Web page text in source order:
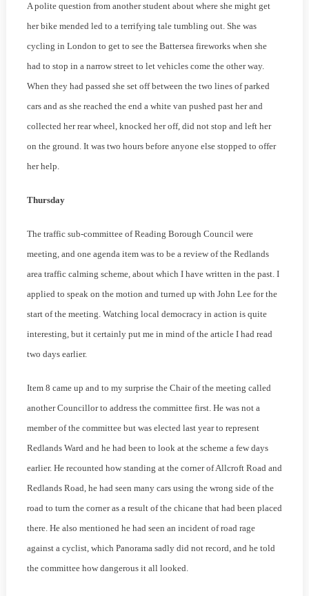
A polite question from another student about where she might get
her bike mended led to a terrifying tale tumbling out. She was
cycling in London to get to see the Battersea fireworks when she
had to stop in a narrow street to let vehicles come the other way.
When they had passed she set off between the two lines of parked
cars and as she reached the end a white van pushed past her and
collected her rear wheel, knocked her off, did not stop and left her
on the ground. It was two hours before anyone else stopped to offer
her help.
Thursday
The traffic sub-committee of Reading Borough Council were
meeting, and one agenda item was to be a review of the Redlands
area traffic calming scheme, about which I have written in the past. I
applied to speak on the motion and turned up with John Lee for the
start of the meeting. Watching local democracy in action is quite
interesting, but it certainly put me in mind of the article I had read
two days earlier.
Item 8 came up and to my surprise the Chair of the meeting called
another Councillor to address the committee first. He was not a
member of the committee but was elected last year to represent
Redlands Ward and he had been to look at the scheme a few days
earlier. He recounted how standing at the corner of Allcroft Road and
Redlands Road, he had seen many cars using the wrong side of the
road to turn the corner as a result of the chicane that had been placed
there. He also mentioned he had seen an incident of road rage
against a cyclist, which Panorama sadly did not record, and he told
the committee how dangerous it all looked.